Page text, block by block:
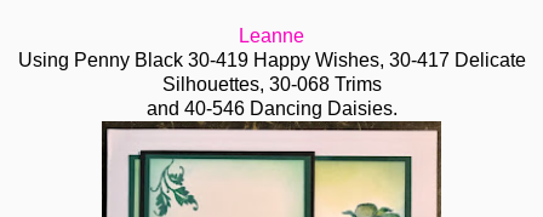
Leanne
Using Penny Black 30-419 Happy Wishes, 30-417 Delicate
Silhouettes, 30-068 Trims
and 40-546 Dancing Daisies.